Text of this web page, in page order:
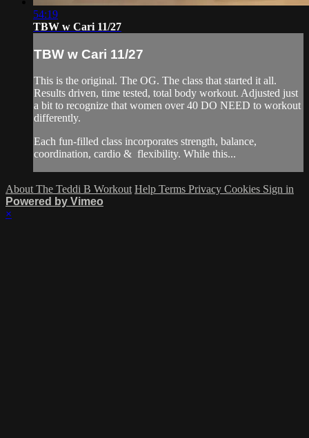
54:19
TBW w Cari 11/27
TBW w Cari 11/27
This is the original. The OG. The class that started it all.
Results driven, time tested, total body workout. Adjusted just
a bit to recognize that women over 40 DO NEED to workout
differently.
Each fun-filled class incorporates strength, balance,
coordination, cardio & flexibility. While this...
About The Teddi B Workout Help Terms Privacy Cookies Sign in
Powered by Vimeo
×